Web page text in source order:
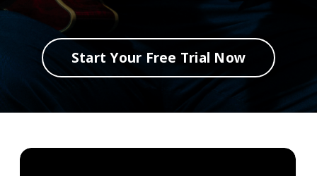
Start Your Free Trial Now